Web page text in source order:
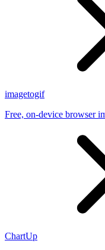
imagetogif
Free, on-device browser
ChartUp